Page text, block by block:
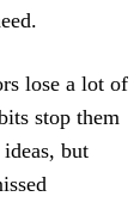
lose a lot of
stop them
but